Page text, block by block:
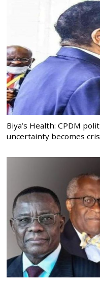
Biya’s Health: CPDM
uncertainty becomes